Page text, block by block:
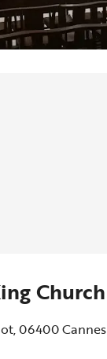
Church
06400 Cannes